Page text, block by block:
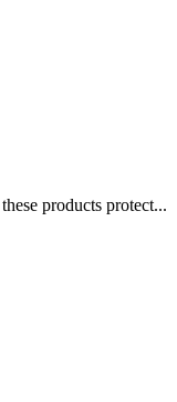
products protect...